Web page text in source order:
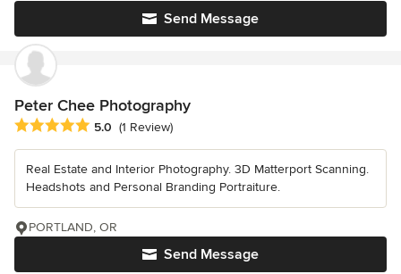
Send Message
Peter Chee Photography
Average rating: 5 out of 5 stars
5.0 (1 Review)
Real Estate and Interior Photography. 3D Matterport Scanning.
Headshots and Personal Branding Portraiture.
Send Message
PORTLAND, OR